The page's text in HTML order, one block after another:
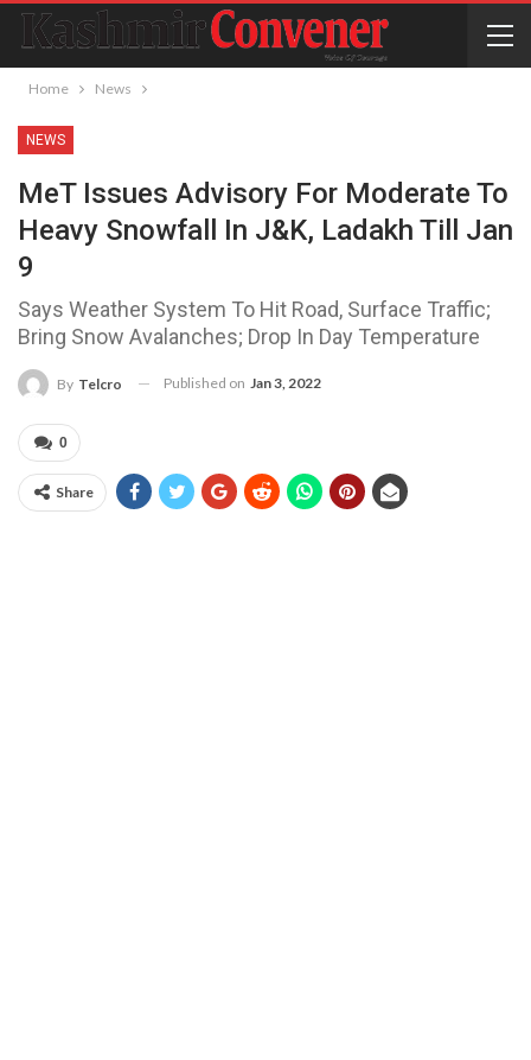
Home News
NEWS
MeT Issues Advisory For Moderate To
Heavy Snowfall In J&K, Ladakh Till Jan
9
Says Weather System To Hit Road, Surface Traffic;
Bring Snow Avalanches; Drop In Day Temperature
By Telcro Published on Jan 3, 2022
0
Share